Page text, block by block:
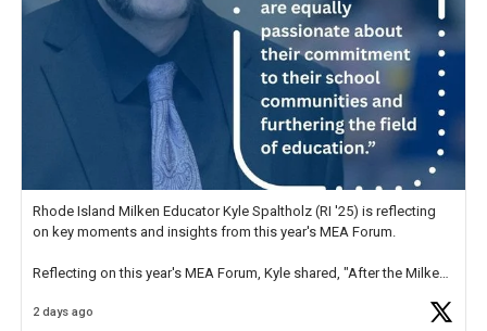
Rhode Island Milken Educator Kyle Spaltholz (RI '25) is reflecting
on key moments and insights from this year's MEA Forum.
Reflecting on this year's MEA Forum, Kyle shared, "After the Milken
educator. I felt on
2 days ago